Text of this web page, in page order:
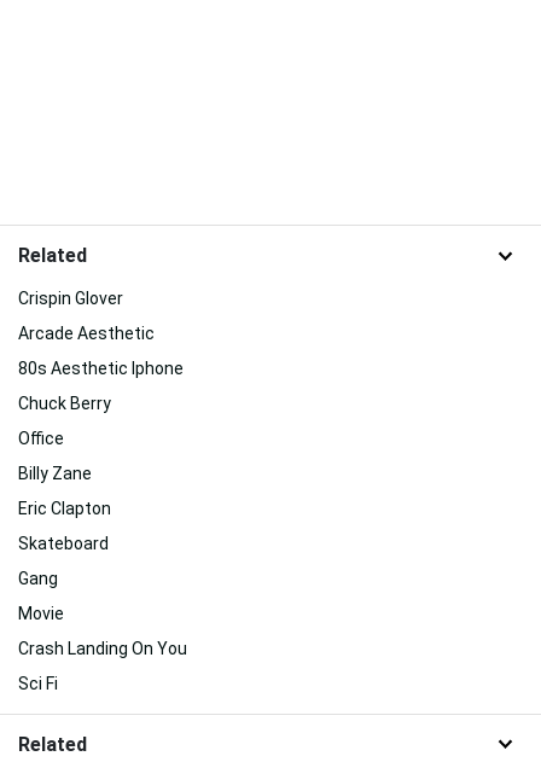
Related
Crispin Glover
Arcade Aesthetic
80s Aesthetic Iphone
Chuck Berry
Office
Billy Zane
Eric Clapton
Skateboard
Gang
Movie
Crash Landing On You
Sci Fi
Related